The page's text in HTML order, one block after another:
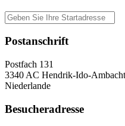
Postanschrift
Postfach 131
3340 AC Hendrik-Ido-Ambacht
Niederlande
Besucheradresse